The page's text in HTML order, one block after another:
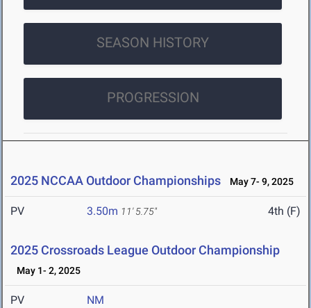
SEASON HISTORY
PROGRESSION
2025 NCCAA Outdoor Championships May 7- 9, 2025
PV 3.50m 11' 5.75" 4th (F)
2025 Crossroads League Outdoor Championship
May 1- 2, 2025
PV NM